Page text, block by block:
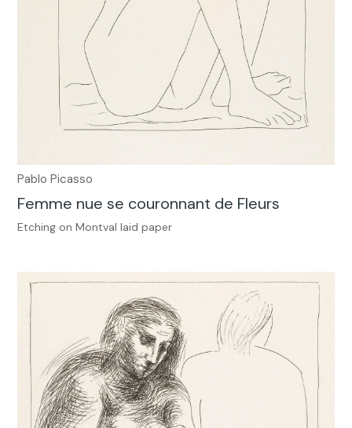
Pablo Picasso
Femme nue se couronnant de Fleurs
Etching on Montval laid paper